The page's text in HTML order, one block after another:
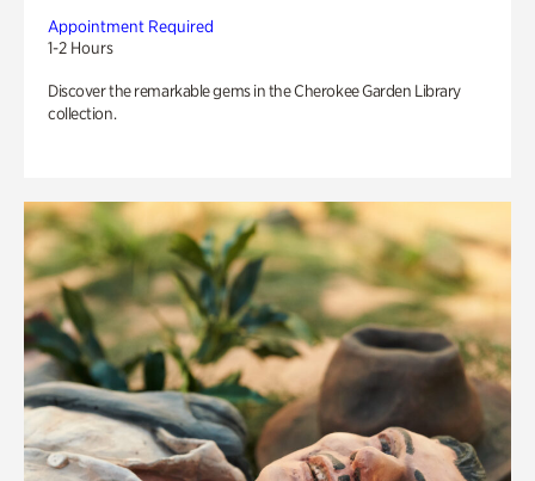
Appointment Required
1-2 Hours
Discover the remarkable gems in the Cherokee Garden Library
collection.